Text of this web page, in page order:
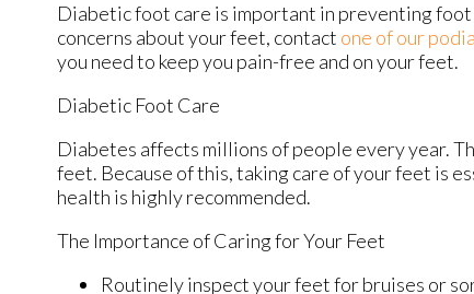
Diabetic foot care is important in preventing foot
concerns about your feet, contact one of our
you need to keep you pain-free and on your feet.
Diabetic Foot Care
Diabetes affects millions of people every year.
feet. Because of this, taking care of your feet is
health is highly recommended.
The Importance of Caring for Your Feet
Routinely inspect your feet for bruises or